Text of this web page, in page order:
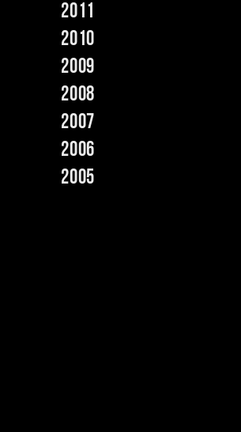
2011
2010
2009
2008
2007
2006
2005